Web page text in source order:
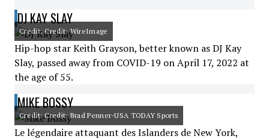
DJ KAY SLAY
Credit: Credit: WireImage
Hip-hop star Keith Grayson, better known as DJ Kay
Slay, passed away from COVID-19 on April 17, 2022 at
the age of 55.
MIKE BOSSY
Credit: Credit: Brad Penner-USA TODAY Sports
Le légendaire attaquant des Islanders de New York,